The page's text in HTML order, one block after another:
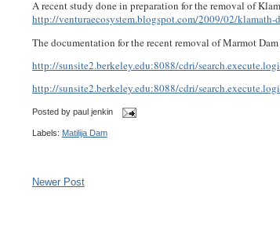
A recent study done in preparation for the removal of
http://venturaecosystem.blogspot.com/2009/02/klamath-
The documentation for the recent removal of Marmot
http://sunsite2.berkeley.edu:8088/cdri/
http://sunsite2.berkeley.edu:8088/cdri/
Posted by paul jenkin
Labels: Matilija Dam
Newer Post